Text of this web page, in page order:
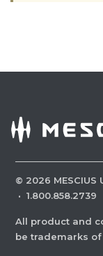
© 2026
· 1.800.858.2739
All product and
be trademarks